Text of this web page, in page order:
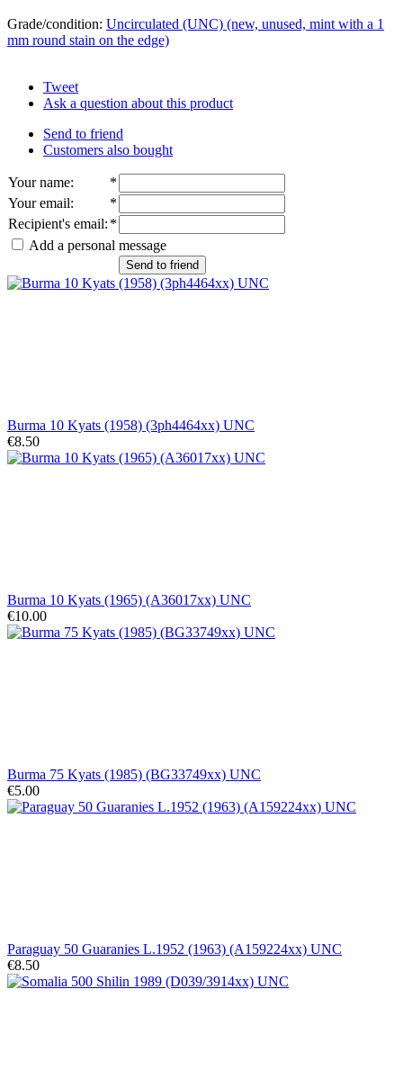
Grade/condition: Uncirculated (UNC) (new, unused, mint with a 1
mm round stain on the edge)
Tweet
Ask a question about this product
Send to friend
Customers also bought
Your name:
*
Your email:
*
Recipient's email: *
Add a personal message
Send to friend
Burma 10 Kyats (1958) (3ph4464xx) UNC
€8.50
Burma 10 Kyats (1965) (A36017xx) UNC
€10.00
Burma 75 Kyats (1985) (BG33749xx) UNC
€5.00
Paraguay 50 Guaranies L.1952 (1963) (A159224xx) UNC
€8.50